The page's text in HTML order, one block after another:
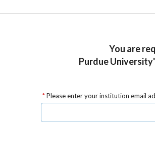
You are
Purdue
Please enter your institution email